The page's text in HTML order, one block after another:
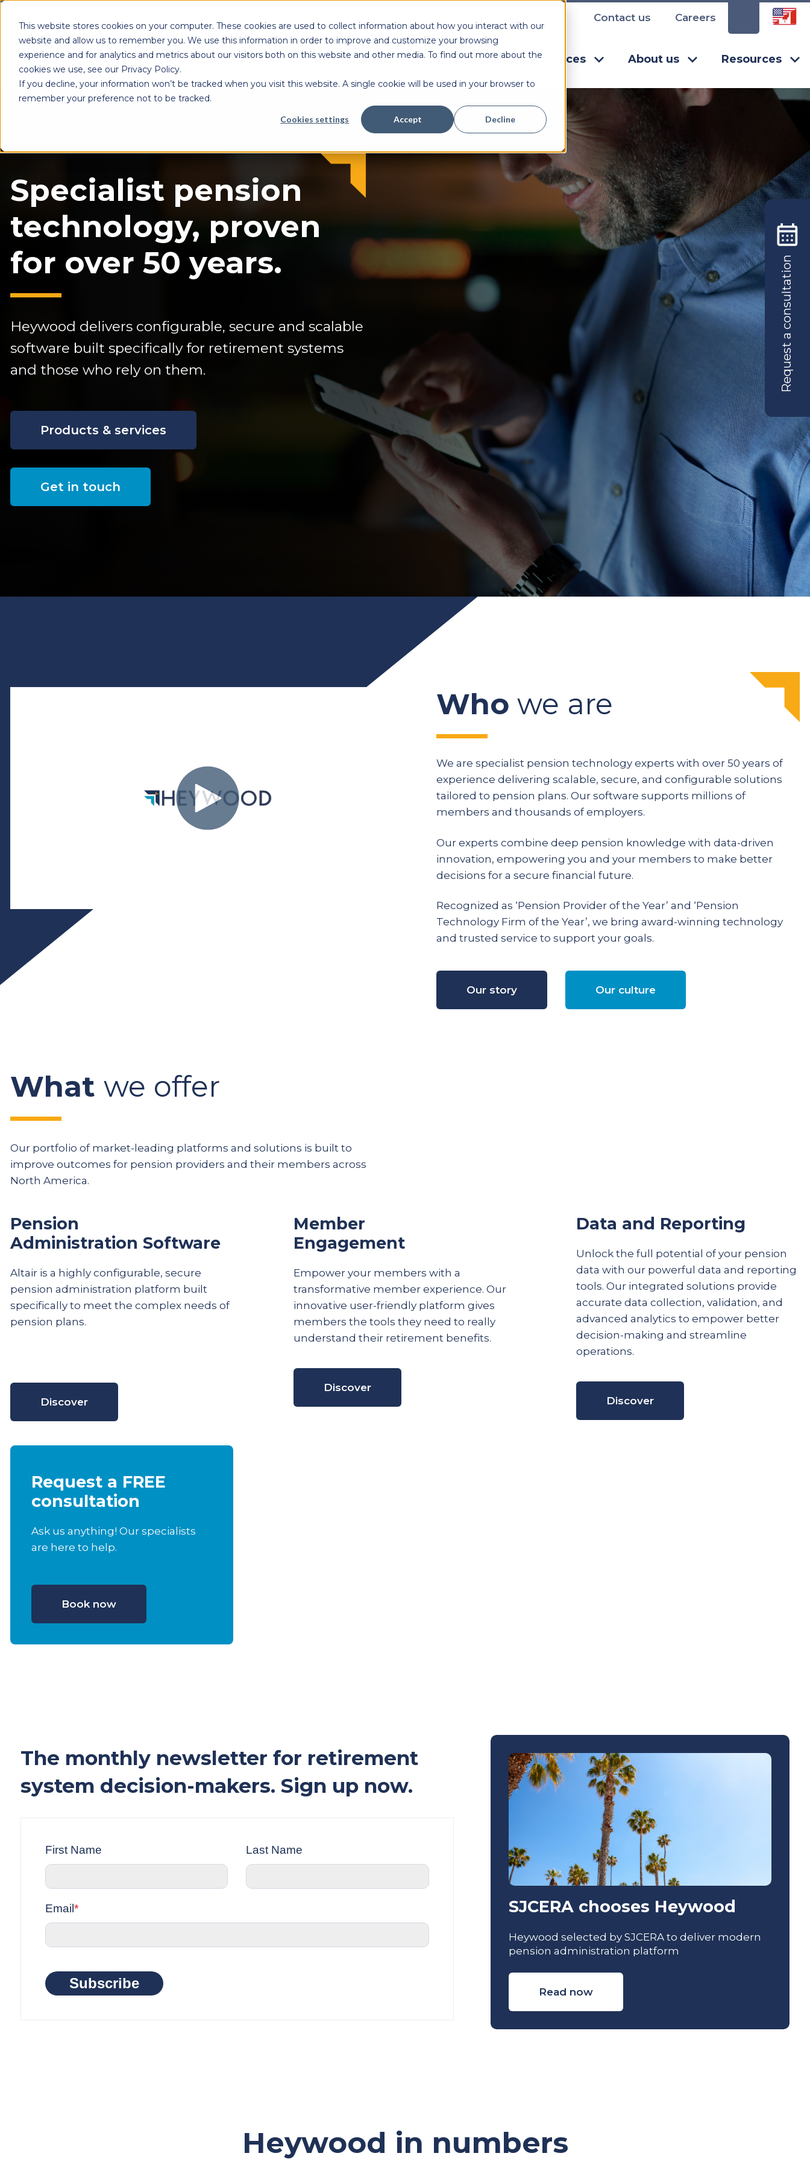
This website stores cookies on your computer. These cookies are used to collect information about how you interact with our
website and allow us to remember you. We use this information in order to improve and customize your browsing
experience and for analytics and metrics about our visitors both on this website and other media. To find out more about the
cookies we use, see our Privacy Policy.
If you decline, your information won’t be tracked when you visit this website. A single cookie will be used in your browser to
remember your preference not to be tracked.
Cookies settings Accept Decline
Contact us Careers
Products & Services About us Resources
Specialist pension
technology, proven
for over 50 years.
Heywood delivers configurable, secure and scalable
software built specifically for retirement systems
and those who rely on them.
Products & services
Get in touch
Request a consultation
Who we are
We are specialist pension technology experts with over 50 years of
experience delivering scalable, secure, and configurable solutions
tailored to pension plans. Our software supports millions of
members and thousands of employers.
Our experts combine deep pension knowledge with data-driven
innovation, empowering you and your members to make better
decisions for a secure financial future.
Recognized as ‘Pension Provider of the Year’ and ‘Pension
Technology Firm of the Year’, we bring award-winning technology
and trusted service to support your goals.
Our story Our culture
What we offer
Our portfolio of market-leading platforms and solutions is built to
improve outcomes for pension providers and their members across
North America.
Pension
Administration Software
Altair is a highly configurable, secure
pension administration platform built
specifically to meet the complex needs of
pension plans.
Discover
Member
Engagement
Empower your members with a
transformative member experience. Our
innovative user-friendly platform gives
members the tools they need to really
understand their retirement benefits.
Discover
Data and Reporting
Unlock the full potential of your pension
data with our powerful data and reporting
tools. Our integrated solutions provide
accurate data collection, validation, and
advanced analytics to empower better
decision-making and streamline
operations.
Discover
Request a FREE
consultation
Ask us anything! Our specialists
are here to help.
Book now
The monthly newsletter for retirement
system decision-makers. Sign up now.
First Name Last Name
Email *
Subscribe
SJCERA chooses Heywood
Heywood selected by SJCERA to deliver modern
pension administration platform
Read now
Heywood in numbers